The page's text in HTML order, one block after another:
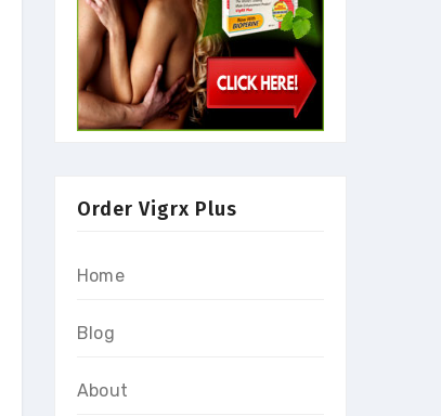
Order Vigrx Plus
Home
Blog
About